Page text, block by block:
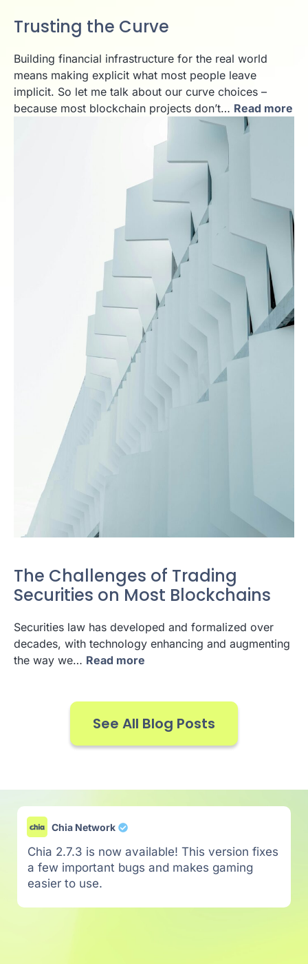
Trusting the Curve
Building financial infrastructure for the real world
means making explicit what most people leave
implicit. So let me talk about our curve choices –
because most blockchain projects don’t… Read more
The Challenges of Trading
Securities on Most Blockchains
Securities law has developed and formalized over
decades, with technology enhancing and augmenting
the way we… Read more
See All Blog Posts
Chia Network
Chia 2.7.3 is now available! This version fixes
a few important bugs and makes gaming
easier to use.